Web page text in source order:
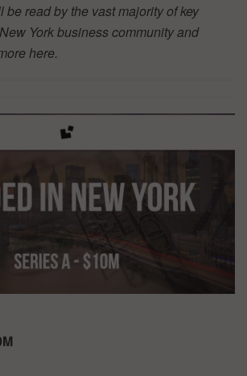
read by the vast majority of key
York business community and
here.